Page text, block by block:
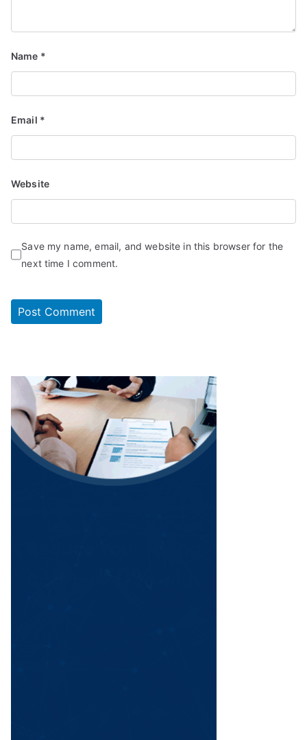
Name *
Email *
Website
Save my name, email, and website in this browser for the
next time I comment.